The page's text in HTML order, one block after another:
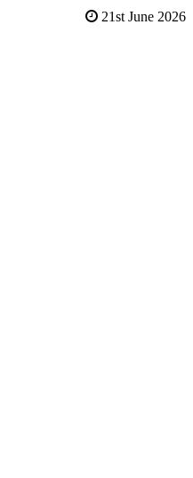
21st June 2026